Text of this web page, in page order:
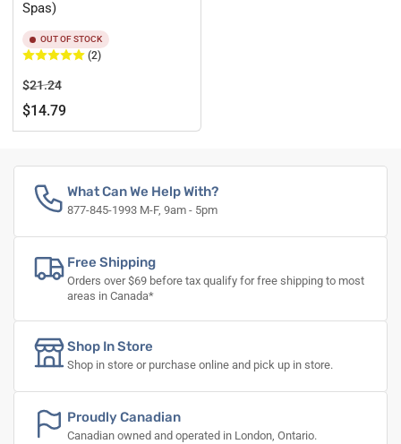
Spas)
OUT OF STOCK
(2)
Regular
price
$21.24Sale
price
$14.79
What Can We Help With?
877-845-1993 M-F, 9am - 5pm
Free Shipping
Orders over $69 before tax qualify for free shipping to most
areas in Canada*
Shop In Store
Shop in store or purchase online and pick up in store.
Proudly Canadian
Canadian owned and operated in London, Ontario.